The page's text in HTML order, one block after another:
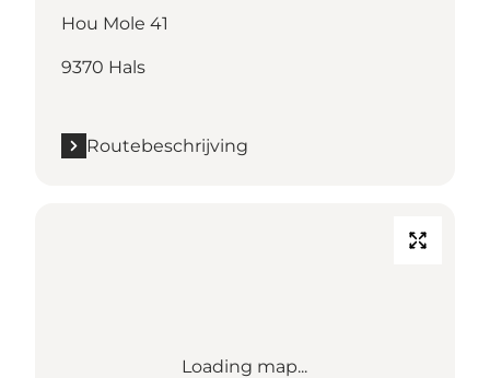
Hou Mole 41
9370 Hals
Routebeschrijving
Loading map...